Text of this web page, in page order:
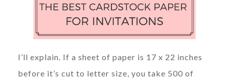
I’ll explain. If a sheet of paper is 17 x 22 inches
before it’s cut to letter size, you take 500 of